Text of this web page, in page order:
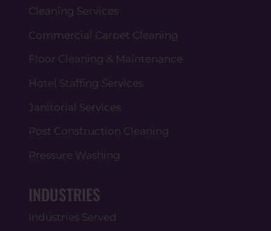
Cleaning Services
Commercial Carpet Cleaning
Floor Cleaning & Maintenance
Hotel Staffing Services
Janitorial Services
Post Construction Cleaning
Pressure Washing
INDUSTRIES
Industries Served